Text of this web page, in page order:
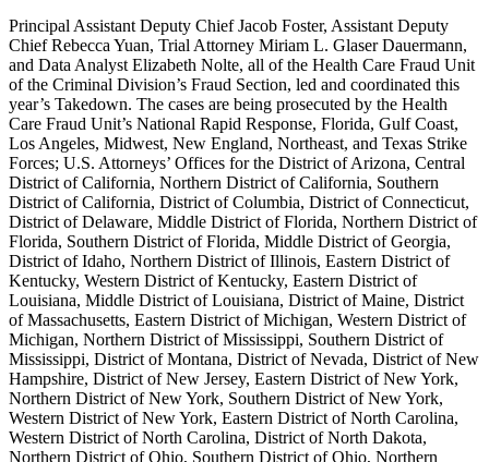
Principal Assistant Deputy Chief Jacob Foster, Assistant Deputy
Chief Rebecca Yuan, Trial Attorney Miriam L. Glaser Dauermann,
and Data Analyst Elizabeth Nolte, all of the Health Care Fraud Unit
of the Criminal Division’s Fraud Section, led and coordinated this
year’s Takedown. The cases are being prosecuted by the Health
Care Fraud Unit’s National Rapid Response, Florida, Gulf Coast,
Los Angeles, Midwest, New England, Northeast, and Texas Strike
Forces; U.S. Attorneys’ Offices for the District of Arizona, Central
District of California, Northern District of California, Southern
District of California, District of Columbia, District of Connecticut,
District of Delaware, Middle District of Florida, Northern District of
Florida, Southern District of Florida, Middle District of Georgia,
District of Idaho, Northern District of Illinois, Eastern District of
Kentucky, Western District of Kentucky, Eastern District of
Louisiana, Middle District of Louisiana, District of Maine, District
of Massachusetts, Eastern District of Michigan, Western District of
Michigan, Northern District of Mississippi, Southern District of
Mississippi, District of Montana, District of Nevada, District of New
Hampshire, District of New Jersey, Eastern District of New York,
Northern District of New York, Southern District of New York,
Western District of New York, Eastern District of North Carolina,
Western District of North Carolina, District of North Dakota,
Northern District of Ohio, Southern District of Ohio, Northern